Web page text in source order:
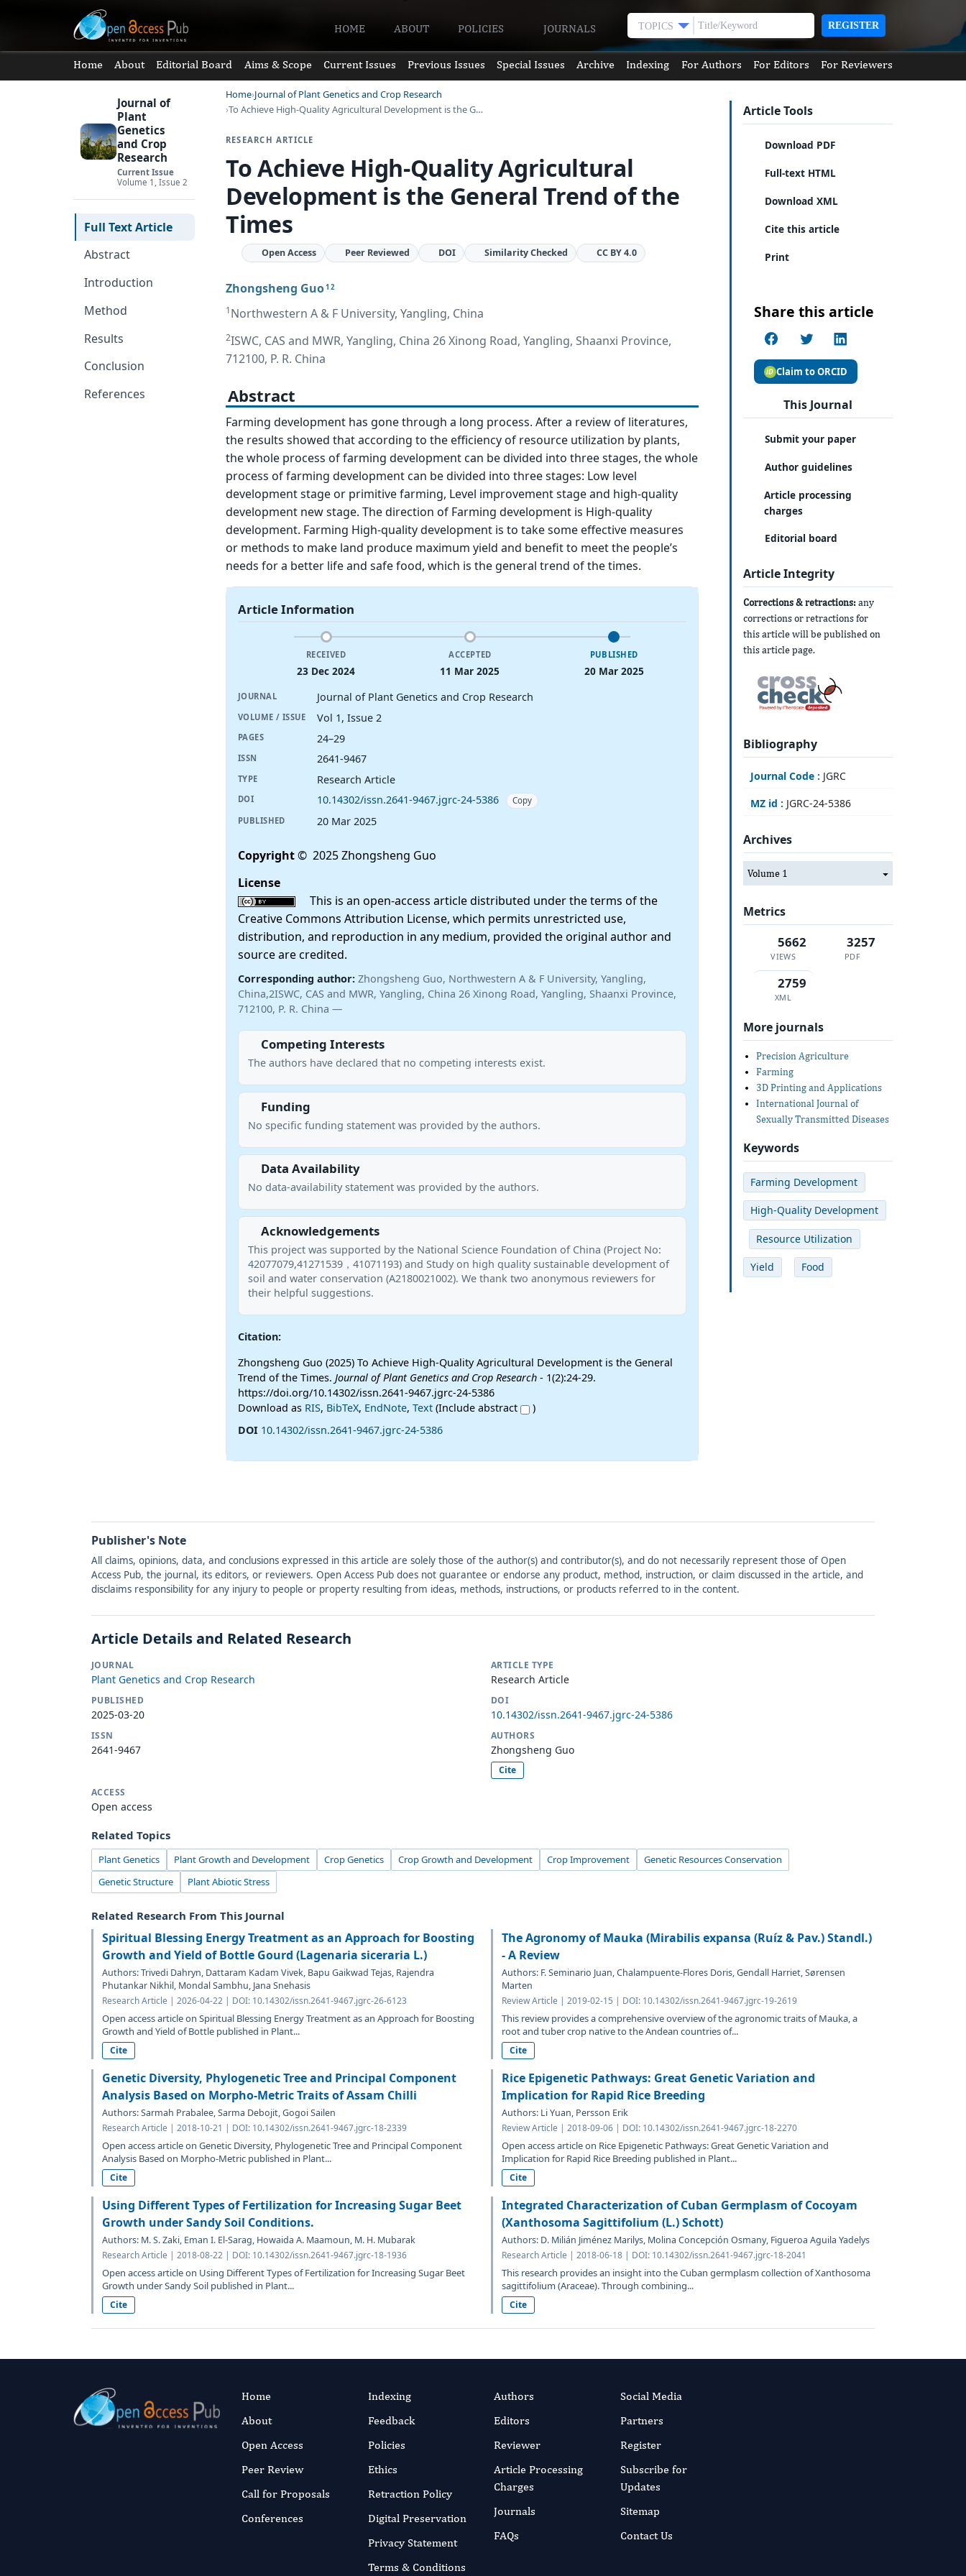
HOME ABOUT POLICIES JOURNALS TOPICS REGISTER
Home About Editorial Board Aims & Scope Current Issues Previous Issues Special Issues Archive Indexing For Authors For Editors For Reviewers
Journal of
Plant
Genetics
and Crop
Research
Current Issue
Volume 1, Issue 2
Full Text Article
Abstract
Introduction
Method
Results
Conclusion
References
Home Journal of Plant Genetics and Crop Research
To Achieve High-Quality Agricultural Development is the G…
RESEARCH ARTICLE
To Achieve High-Quality Agricultural
Development is the General Trend of the
Times
Open Access Peer Reviewed DOI Similarity Checked CC BY 4.0
Zhongsheng Guo1 2
1Northwestern A & F University, Yangling, China
2ISWC, CAS and MWR, Yangling, China 26 Xinong Road, Yangling, Shaanxi Province,
712100, P. R. China
Abstract
Farming development has gone through a long process. After a review of literatures,
the results showed that according to the efficiency of resource utilization by plants,
the whole process of farming development can be divided into three stages, the whole
process of farming development can be divided into three stages: Low level
development stage or primitive farming, Level improvement stage and high-quality
development new stage. The direction of Farming development is High-quality
development. Farming High-quality development is to take some effective measures
or methods to make land produce maximum yield and benefit to meet the people’s
needs for a better life and safe food, which is the general trend of the times.
Article Information
RECEIVED
23 Dec 2024
ACCEPTED
11 Mar 2025
PUBLISHED
20 Mar 2025
JOURNAL Journal of Plant Genetics and Crop Research
VOLUME / ISSUE Vol 1, Issue 2
PAGES 24–29
ISSN 2641-9467
TYPE Research Article
DOI 10.14302/issn.2641-9467.jgrc-24-5386
Copy
PUBLISHED
20 Mar 2025
Copyright© 2025 Zhongsheng Guo
License
This is an open-access article distributed under the terms of the
Creative Commons Attribution License, which permits unrestricted use,
distribution, and reproduction in any medium, provided the original author and
source are credited.
Corresponding author: Zhongsheng Guo, Northwestern A & F University, Yangling,
China,2ISWC, CAS and MWR, Yangling, China 26 Xinong Road, Yangling, Shaanxi Province,
712100, P. R. China —
Competing Interests
The authors have declared that no competing interests exist.
Funding
No specific funding statement was provided by the authors.
Data Availability
No data-availability statement was provided by the authors.
Acknowledgements
This project was supported by the National Science Foundation of China (Project No:
42077079,41271539，41071193) and Study on high quality sustainable development of
soil and water conservation (A2180021002). We thank two anonymous reviewers for
their helpful suggestions.
Citation:
Zhongsheng Guo (2025) To Achieve High-Quality Agricultural Development is the General
Trend of the Times. Journal of Plant Genetics and Crop Research- 1(2):24-29.
https://doi.org/10.14302/issn.2641-9467.jgrc-24-5386
Download as RIS, BibTeX, EndNote, Text(Include abstract
)
DOI 10.14302/issn.2641-9467.jgrc-24-5386
Article Tools
Download PDF
Full-text HTML
Download XML
Cite this article
Print
Share this article
Claim to ORCID
This Journal
Submit your paper
Author guidelines
Article processing
charges
Editorial board
Article Integrity
Corrections & retractions: any
corrections or retractions for
this article will be published on
this article page.
Bibliography
Journal Code : JGRC
MZ id : JGRC-24-5386
Archives
Volume 1
Metrics
5662
VIEWS
3257
PDF
2759
XML
More journals
Precision Agriculture
Farming
3D Printing and Applications
International Journal of
Sexually Transmitted Diseases
Keywords
Farming Development
High-Quality Development
Resource Utilization
Yield Food
Publisher's Note
All claims, opinions, data, and conclusions expressed in this article are solely those of the author(s) and contributor(s), and do not necessarily represent those of Open
Access Pub, the journal, its editors, or reviewers. Open Access Pub does not guarantee or endorse any product, method, instruction, or claim discussed in the article, and
disclaims responsibility for any injury to people or property resulting from ideas, methods, instructions, or products referred to in the content.
Article Details and Related Research
JOURNAL
Plant Genetics and Crop Research
ARTICLE TYPE
Research Article
PUBLISHED
2025-03-20
DOI
10.14302/issn.2641-9467.jgrc-24-5386
ISSN
2641-9467
AUTHORS
Zhongsheng Guo
Cite
ACCESS
Open access
Related Topics
Plant Genetics Plant Growth and Development Crop Genetics Crop Growth and Development Crop Improvement
Genetic Resources Conservation
Genetic Structure
Plant Abiotic Stress
Related Research From This Journal
Spiritual Blessing Energy Treatment as an Approach for Boosting
Growth and Yield of Bottle Gourd (Lagenaria siceraria L.)
Authors: Trivedi Dahryn, Dattaram Kadam Vivek, Bapu Gaikwad Tejas, Rajendra
Phutankar Nikhil, Mondal Sambhu, Jana Snehasis
Research Article | 2026-04-22 | DOI: 10.14302/issn.2641-9467.jgrc-26-6123
Open access article on Spiritual Blessing Energy Treatment as an Approach for Boosting
Growth and Yield of Bottle published in Plant...
Cite
The Agronomy of Mauka (Mirabilis expansa (Ruíz & Pav.) Standl.)
- A Review
Authors: F. Seminario Juan, Chalampuente-Flores Doris, Gendall Harriet, Sørensen
Marten
Review Article | 2019-02-15 | DOI: 10.14302/issn.2641-9467.jgrc-19-2619
This review provides a comprehensive overview of the agronomic traits of Mauka, a
root and tuber crop native to the Andean countries of...
Cite
Genetic Diversity, Phylogenetic Tree and Principal Component
Analysis Based on Morpho-Metric Traits of Assam Chilli
Authors: Sarmah Prabalee, Sarma Debojit, Gogoi Sailen
Research Article | 2018-10-21 | DOI: 10.14302/issn.2641-9467.jgrc-18-2339
Open access article on Genetic Diversity, Phylogenetic Tree and Principal Component
Analysis Based on Morpho-Metric published in Plant...
Cite
Rice Epigenetic Pathways: Great Genetic Variation and
Implication for Rapid Rice Breeding
Authors: Li Yuan, Persson Erik
Review Article | 2018-09-06 | DOI: 10.14302/issn.2641-9467.jgrc-18-2270
Open access article on Rice Epigenetic Pathways: Great Genetic Variation and
Implication for Rapid Rice Breeding published in Plant...
Cite
Using Different Types of Fertilization for Increasing Sugar Beet
Growth under Sandy Soil Conditions.
Authors: M. S. Zaki, Eman I. El-Sarag, Howaida A. Maamoun, M. H. Mubarak
Research Article | 2018-08-22 | DOI: 10.14302/issn.2641-9467.jgrc-18-1936
Open access article on Using Different Types of Fertilization for Increasing Sugar Beet
Growth under Sandy Soil published in Plant...
Cite
Integrated Characterization of Cuban Germplasm of Cocoyam
(Xanthosoma Sagittifolium (L.) Schott)
Authors: D. Milián Jiménez Marilys, Molina Concepción Osmany, Figueroa Aguila Yadelys
Research Article | 2018-06-18 | DOI: 10.14302/issn.2641-9467.jgrc-18-2041
This research provides an insight into the Cuban germplasm collection of Xanthosoma
sagittifolium (Araceae). Through combining...
Cite
Home
About
Open Access
Peer Review
Call for Proposals
Conferences
Indexing
Feedback
Policies
Ethics
Retraction Policy
Digital Preservation
Privacy Statement
Terms & Conditions
Authors
Editors
Reviewer
Article Processing
Charges
Journals
FAQs
Social Media
Partners
Register
Subscribe for
Updates
Sitemap
Contact Us